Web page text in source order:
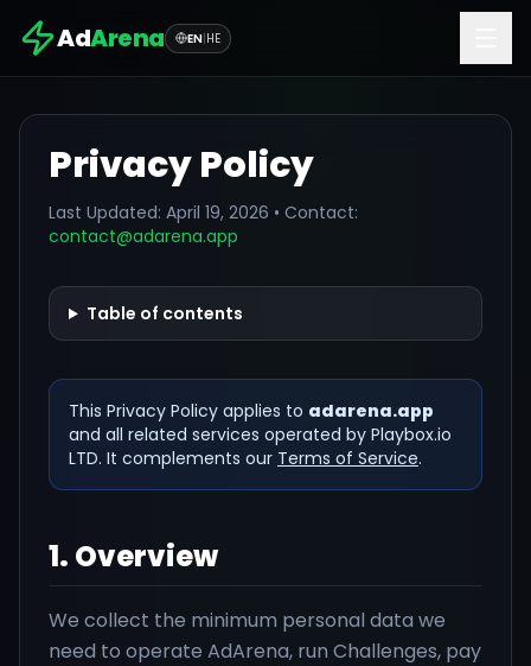
AdArena EN|HE
Privacy Policy
Last Updated: April 19, 2026 • Contact:
contact@adarena.app
Table of contents
This Privacy Policy applies to adarena.app
and all related services operated by Playbox.io
LTD. It complements our Terms of Service.
1. Overview
We collect the minimum personal data we
need to operate AdArena, run Challenges, pay